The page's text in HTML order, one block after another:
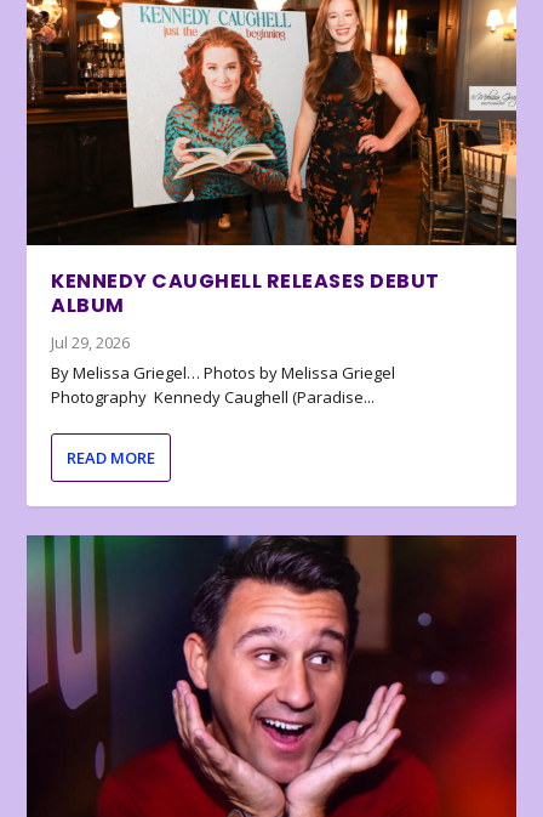
KENNEDY CAUGHELL RELEASES DEBUT
ALBUM
Jul 29, 2026
By Melissa Griegel… Photos by Melissa Griegel
Photography Kennedy Caughell (Paradise...
READ MORE